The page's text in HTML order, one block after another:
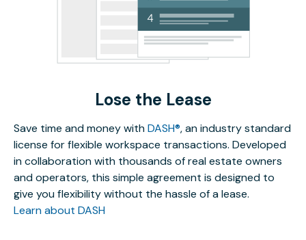
Lose the Lease
Save time and money withDASH®, an industry standard
license for flexible workspace transactions. Developed
in collaboration with thousands of real estate owners
and operators, this simple agreement is designed to
give you flexibility without the hassle of a lease.
Learn about DASH